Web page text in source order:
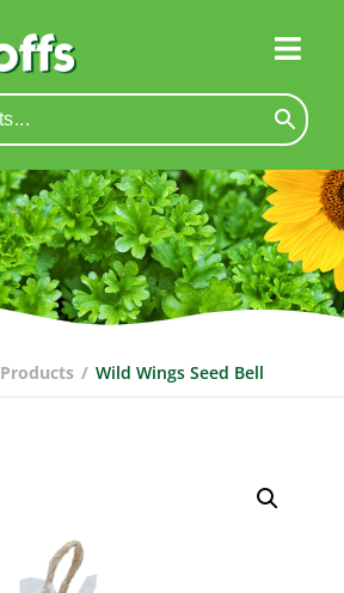
Products / Wild Wings Seed Bell